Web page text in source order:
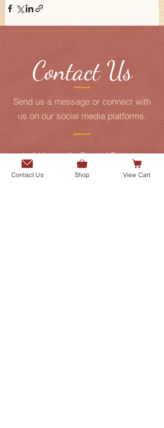
Contact Us
Send us a message or connect with
us on our social media platforms.
Add me to the Gurmani Centre's
mailing list.
Contact Us Shop View Cart